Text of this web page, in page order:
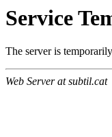
Service
The server is
Web Server at subtil.cat